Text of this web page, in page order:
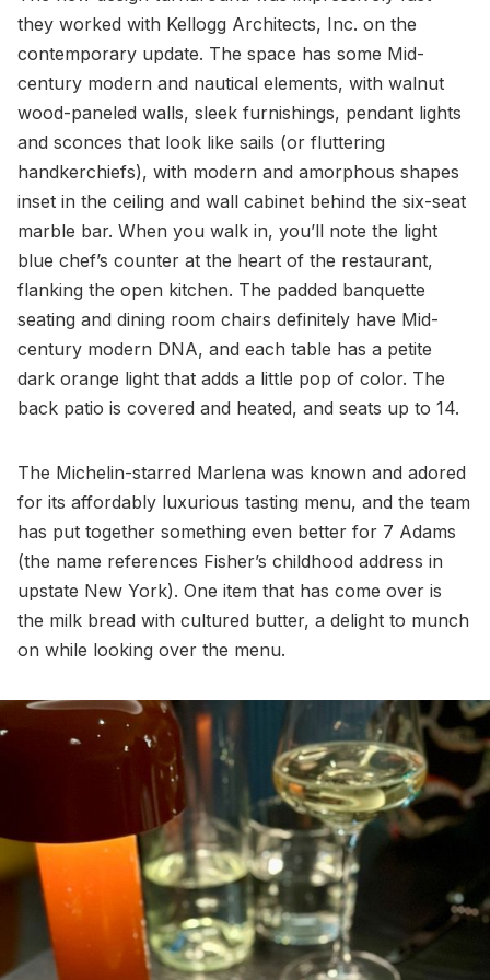
they worked with Kellogg Architects, Inc. on the
contemporary update. The space has some Mid-
century modern and nautical elements, with walnut
wood-paneled walls, sleek furnishings, pendant lights
and sconces that look like sails (or fluttering
handkerchiefs), with modern and amorphous shapes
inset in the ceiling and wall cabinet behind the six-seat
marble bar. When you walk in, you’ll note the light
blue chef’s counter at the heart of the restaurant,
flanking the open kitchen. The padded banquette
seating and dining room chairs definitely have Mid-
century modern DNA, and each table has a petite
dark orange light that adds a little pop of color. The
back patio is covered and heated, and seats up to 14.
The Michelin-starred Marlena was known and adored
for its affordably luxurious tasting menu, and the team
has put together something even better for 7 Adams
(the name references Fisher’s childhood address in
upstate New York). One item that has come over is
the milk bread with cultured butter, a delight to munch
on while looking over the menu.